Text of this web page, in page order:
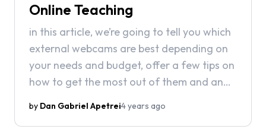
Online Teaching
in this article, we’re going to tell you which
external webcams are best depending on
your needs and budget, offer a few tips on
how to get the most out of them and an
conscious who’d rather not buy a new
by Dan Gabriel Apetrei4 years ago